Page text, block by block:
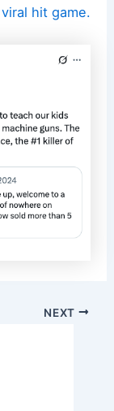
viral hit game.
NEXT